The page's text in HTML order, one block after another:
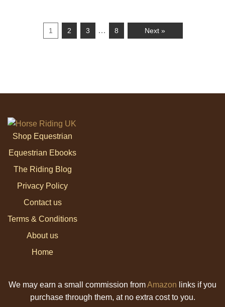
1 2 3 … 8 Next »
Shop Equestrian
Equestrian Ebooks
The Riding Blog
Privacy Policy
Contact us
Terms & Conditions
About us
Home
We may earn a small commission fromAmazon links if you
purchase through them, at no extra cost to you.